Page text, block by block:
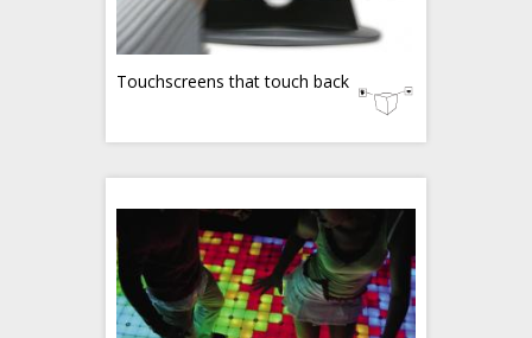
Touchscreens that touch back